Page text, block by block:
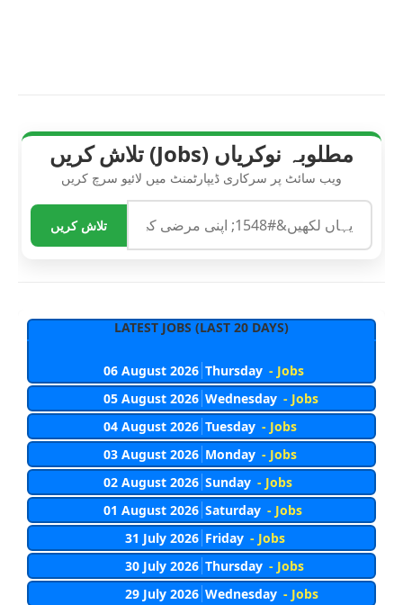
مطلوبہ نوکریاں (Jobs) تلاش کریں
ویب سائٹ پر سرکاری ڈیپارٹمنٹ میں لائیو سرچ کریں
تلاش کریں
LATEST JOBS (LAST 20 DAYS)
06 August 2026 Thursday - Jobs
05 August 2026 Wednesday - Jobs
04 August 2026 Tuesday - Jobs
03 August 2026 Monday - Jobs
02 August 2026 Sunday - Jobs
01 August 2026 Saturday - Jobs
31 July 2026 Friday - Jobs
30 July 2026 Thursday - Jobs
29 July 2026 Wednesday - Jobs